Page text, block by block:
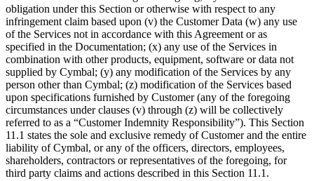
obligation under this Section or otherwise with respect to any
infringement claim based upon (v) the Customer Data (w) any use
of the Services not in accordance with this Agreement or as
specified in the Documentation; (x) any use of the Services in
combination with other products, equipment, software or data not
supplied by Cymbal; (y) any modification of the Services by any
person other than Cymbal; (z) modification of the Services based
upon specifications furnished by Customer (any of the foregoing
circumstances under clauses (v) through (z) will be collectively
referred to as a “Customer Indemnity Responsibility”). This Section
11.1 states the sole and exclusive remedy of Customer and the entire
liability of Cymbal, or any of the officers, directors, employees,
shareholders, contractors or representatives of the foregoing, for
third party claims and actions described in this Section 11.1.